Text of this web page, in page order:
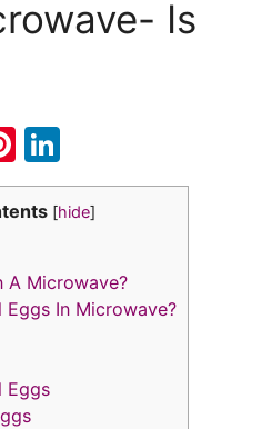
Is
Pi
nt
er
st
n
k
dI
n
[hide]
A Microwave?
In Microwave?
Eggs